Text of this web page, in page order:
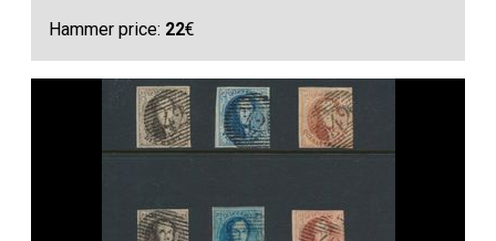
Hammer price: 22€